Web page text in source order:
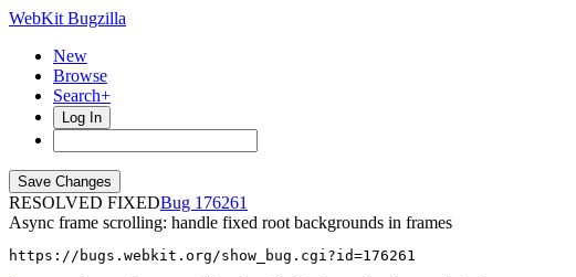
WebKit Bugzilla
New
Browse
Search+
Log In
RESOLVED FIXED
176261
Async frame scrolling: handle fixed root backgrounds in frames
https://bugs.webkit.org/show_bug.cgi?id=176261